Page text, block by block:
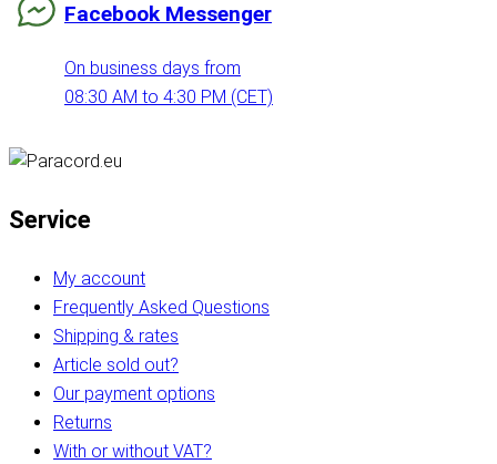
Facebook Messenger
On business days from
08:30 AM to 4:30 PM (CET)
Service
My account
Frequently Asked Questions
Shipping & rates
Article sold out?
Our payment options
Returns
With or without VAT?